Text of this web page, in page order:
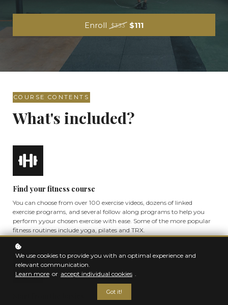
Enroll $333 $111
COURSE CONTENTS
What's included?
Find your fitness course
You can choose from over 100 exercise videos, dozens of linked
exercise programs, and several follow along programs to help you
perform yyour chosen exercise with ease. Some of the more popular
fitness routines include yoga, pilates and TRX.
We use cookies to provide you with an optimal experience and
relevant communication.
Learn more or accept individual cookies .
Got it!